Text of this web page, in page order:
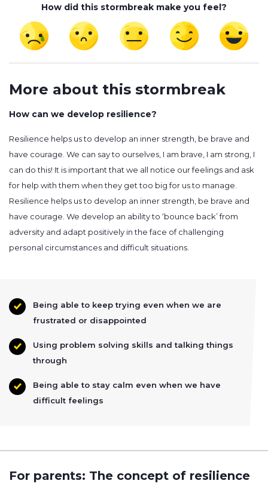
How did this stormbreak make you feel?
More about this stormbreak
How can we develop resilience?
Resilience helps us to develop an inner strength, be brave and
have courage. We can say to ourselves, I am brave, I am strong, I
can do this! It is important that we all notice our feelings and ask
for help with them when they get too big for us to manage.
Resilience helps us to develop an inner strength, be brave and
have courage. We develop an ability to ‘bounce back’ from
adversity and adapt positively in the face of challenging
personal circumstances and difficult situations.
Being able to keep trying even when we are
frustrated or disappointed
Using problem solving skills and talking things
through
Being able to stay calm even when we have
difficult feelings
For parents: The concept of resilience